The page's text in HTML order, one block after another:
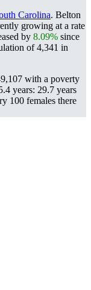
Carolina. Belton
growing at a rate
by 8.09% since
of4,341 in
with a poverty
years: 29.7 years
100 females there